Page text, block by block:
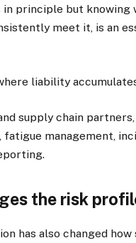
principle but knowing
meet it, is an
liability
supply chain
management,
the risk
has also changed